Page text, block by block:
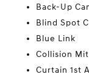
Back-Up
Blind Spot
Blue Link
Collision
Curtain 1st